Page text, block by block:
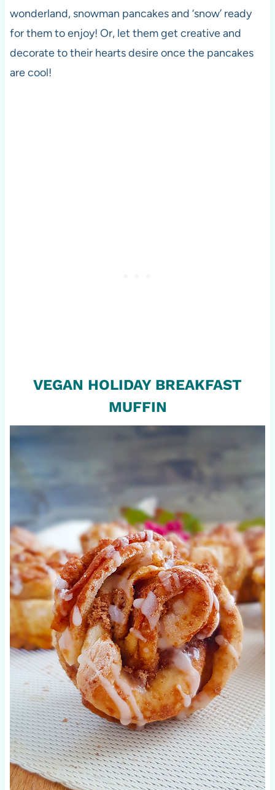
wonderland, snowman pancakes and ‘snow’ ready
for them to enjoy! Or, let them get creative and
decorate to their hearts desire once the pancakes
are cool!
VEGAN HOLIDAY BREAKFAST
MUFFIN